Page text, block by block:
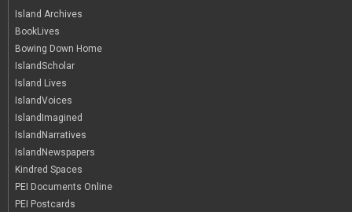
Island Archives
BookLives
Bowing Down Home
IslandScholar
Island Lives
IslandVoices
IslandImagined
IslandNarratives
IslandNewspapers
Kindred Spaces
PEI Documents Online
PEI Postcards